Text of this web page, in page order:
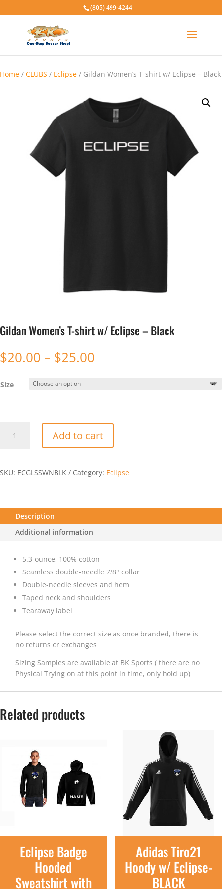
(805) 499-4244
Home / CLUBS / Eclipse / Gildan Women’s T-shirt w/ Eclipse – Black
Gildan Women’s T-shirt w/ Eclipse – Black
$20.00 – $25.00
Size
Women's
w/
quantity
Add to cart
SKU: ECGLSSWNBLK Category: Eclipse
Description
Additional information
5.3-ounce, 100% cotton
Seamless double-needle 7/8" collar
Double-needle sleeves and hem
Taped neck and shoulders
Tearaway label
Please select the correct size as once branded, there is
no returns or exchanges
Sizing Samples are available at BK Sports ( there are no
Physical Trying on at this point in time, only hold up)
Related products
Eclipse Badge
Hooded
Sweatshirt with
Adidas Tiro21
Hoody w/ Eclipse-
BLACK